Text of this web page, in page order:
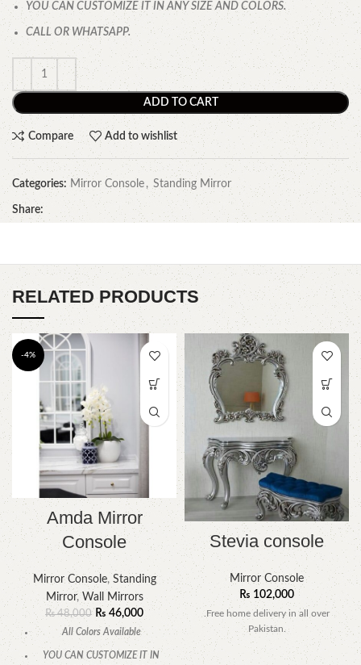
YOU CAN CUSTOMIZE IT IN ANY SIZE AND COLORS.
CALL OR WHATSAPP.
ADD TO CART
Compare Add to wishlist
Categories: Mirror Console , Standing Mirror
Share:
RELATED PRODUCTS
-4%
Amda Mirror
Console
Mirror Console, Standing
Mirror, Wall Mirrors
₨48,000 ₨46,000
All Colors Available
YOU CAN CUSTOMIZE IT IN
Stevia console
Mirror Console
₨ 102,000
.Free home delivery in all over
Pakistan.